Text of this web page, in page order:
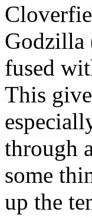
Godzilla
fused
This
through
some
up the